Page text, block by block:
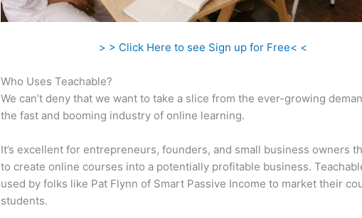
> > Click Here to see Sign up for Free< <
Who Uses Teachable?
We can’t deny that we want to take a slice from the ever-growing
the fast and booming industry of online learning.
It’s excellent for entrepreneurs, founders, and small business owners
to create online courses into a potentially profitable business.
used by folks like Pat Flynn of Smart Passive Income to market their
students.